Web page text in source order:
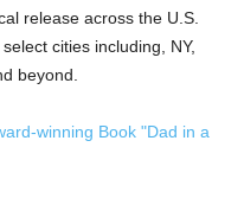
release across the U.S.
cities including, NY,
beyond.